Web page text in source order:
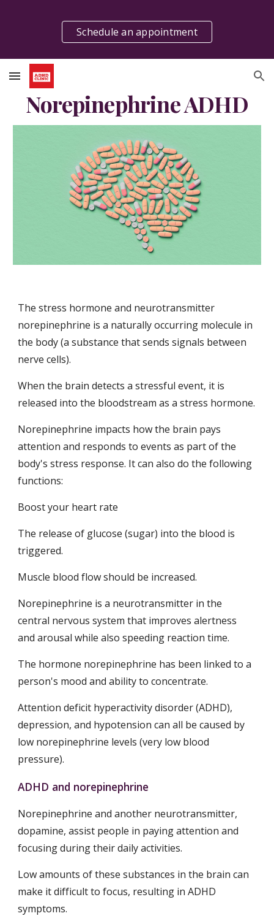
Skip to main content Skip to navigation
Schedule an appointment
Norepinephrine ADHD
The stress hormone and neurotransmitter
norepinephrine is a naturally occurring molecule in
the body (a substance that sends signals between
nerve cells).
When the brain detects a stressful event, it is
released into the bloodstream as a stress hormone.
Norepinephrine impacts how the brain pays
attention and responds to events as part of the
body's stress response. It can also do the following
functions:
Boost your heart rate
The release of glucose (sugar) into the blood is
triggered.
Muscle blood flow should be increased.
Norepinephrine is a neurotransmitter in the
central nervous system that improves alertness
and arousal while also speeding reaction time.
The hormone norepinephrine has been linked to a
person's mood and ability to concentrate.
Attention deficit hyperactivity disorder (ADHD),
depression, and hypotension can all be caused by
low norepinephrine levels (very low blood
pressure).
ADHD and norepinephrine
Norepinephrine and another neurotransmitter,
dopamine, assist people in paying attention and
focusing during their daily activities.
Low amounts of these substances in the brain can
make it difficult to focus, resulting in ADHD
symptoms.